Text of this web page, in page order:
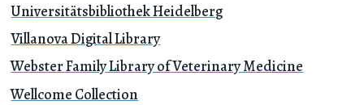
Universitätsbibliothek Heidelberg
Villanova Digital Library
Webster Family Library of Veterinary Medicine
Wellcome Collection